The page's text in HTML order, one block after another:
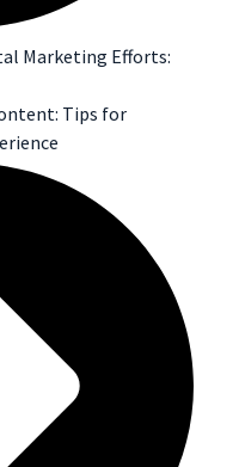
Marketing Efforts:
Tips for